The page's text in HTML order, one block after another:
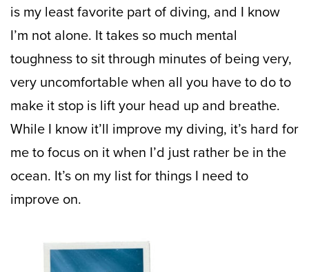
is my least favorite part of diving, and I know
I’m not alone. It takes so much mental
toughness to sit through minutes of being very,
very uncomfortable when all you have to do to
make it stop is lift your head up and breathe.
While I know it’ll improve my diving, it’s hard for
me to focus on it when I’d just rather be in the
ocean. It’s on my list for things I need to
improve on.